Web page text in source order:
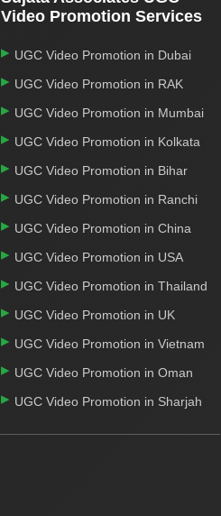
Video Promotion Services
UGC Video Promotion in Dubai
UGC Video Promotion in RAK
UGC Video Promotion in Mumbai
UGC Video Promotion in Kolkata
UGC Video Promotion in Bihar
UGC Video Promotion in Ranchi
UGC Video Promotion in China
UGC Video Promotion in USA
UGC Video Promotion in Thailand
UGC Video Promotion in UK
UGC Video Promotion in Vietnam
UGC Video Promotion in Oman
UGC Video Promotion in Sharjah